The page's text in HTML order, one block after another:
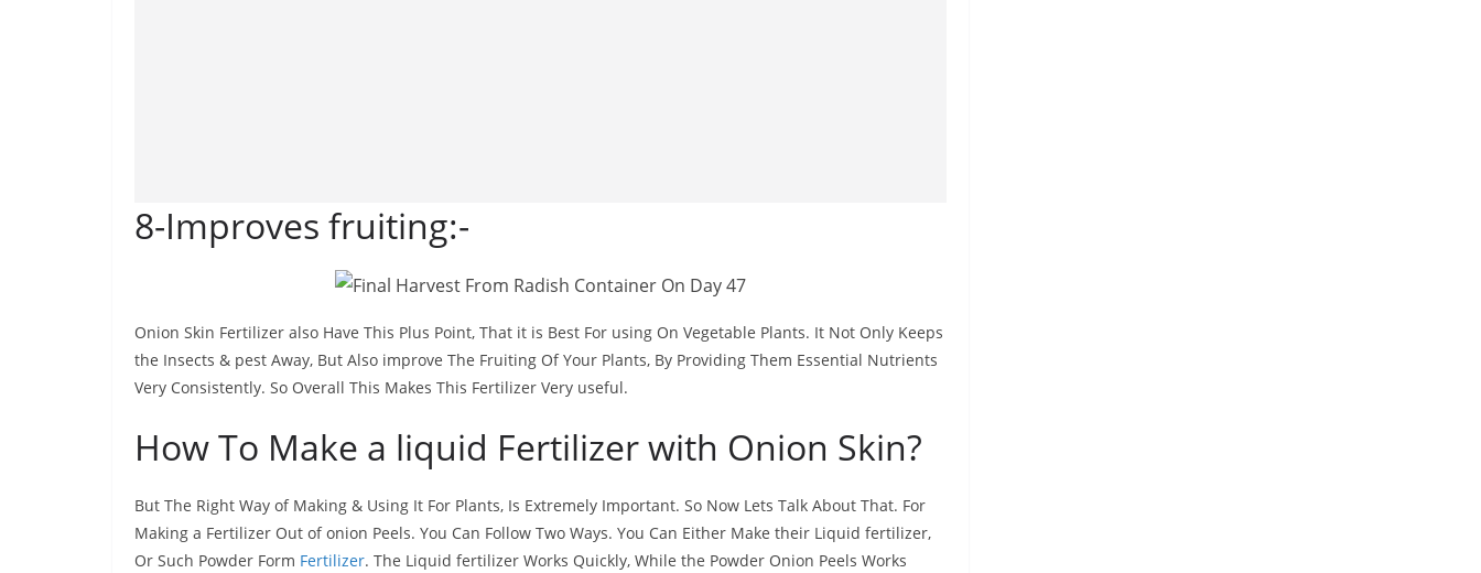
8-Improves fruiting:-
Onion Skin Fertilizer also Have This Plus Point, That it is Best For using On Vegetable Plants. It Not Only Keeps
the Insects & pest Away, But Also improve The Fruiting Of Your Plants, By Providing Them Essential Nutrients
Very Consistently. So Overall This Makes This Fertilizer Very useful.
How To Make a liquid Fertilizer with Onion Skin?
But The Right Way of Making & Using It For Plants, Is Extremely Important. So Now Lets Talk About That. For
Making a Fertilizer Out of onion Peels. You Can Follow Two Ways. You Can Either Make their Liquid fertilizer,
Or Such Powder Form Fertilizer. The Liquid fertilizer Works Quickly, While the Powder Onion Peels Works